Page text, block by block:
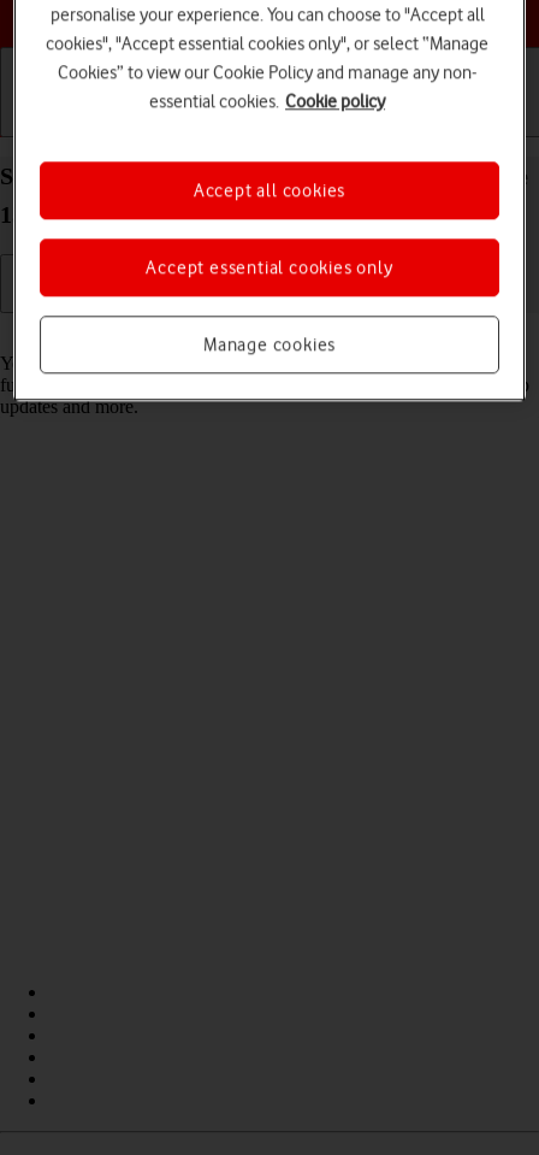
Choose a help topic
Select settings for data usage on your Apple iPhone
15 Plus iOS 17
You can control how much data your phone uses for different
functions such as download and playback of high quality content, app
updates and more.
personalise your experience. You can choose to "Accept all
cookies", "Accept essential cookies only", or select “Manage
Cookies” to view our Cookie Policy and manage any non-
essential cookies. Cookie policy
Manage cookies
Accept essential cookies only
Accept all cookies